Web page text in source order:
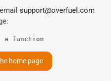
support@overfuel.com
a function
home page